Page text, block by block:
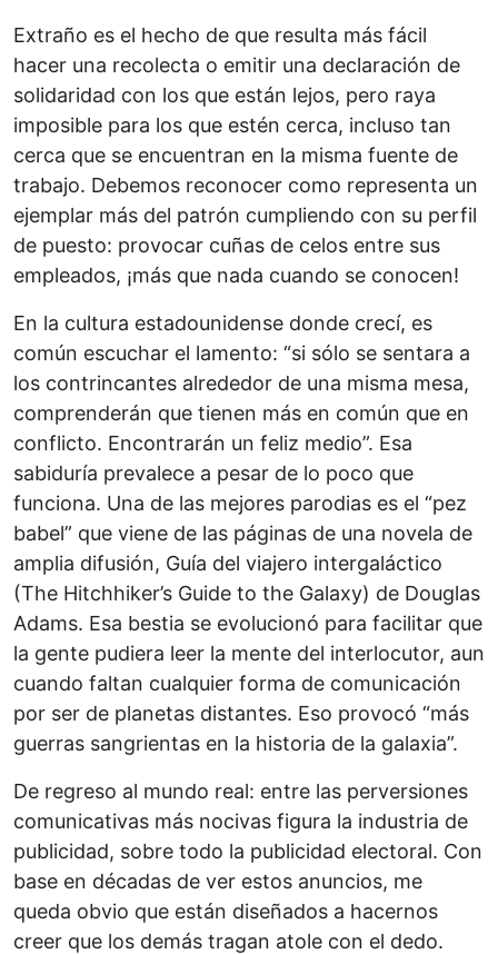
Extraño es el hecho de que resulta más fácil
hacer una recolecta o emitir una declaración de
solidaridad con los que están lejos, pero raya
imposible para los que estén cerca, incluso tan
cerca que se encuentran en la misma fuente de
trabajo. Debemos reconocer como representa un
ejemplar más del patrón cumpliendo con su perfil
de puesto: provocar cuñas de celos entre sus
empleados, ¡más que nada cuando se conocen!
En la cultura estadounidense donde crecí, es
común escuchar el lamento: “si sólo se sentara a
los contrincantes alrededor de una misma mesa,
comprenderán que tienen más en común que en
conflicto. Encontrarán un feliz medio”. Esa
sabiduría prevalece a pesar de lo poco que
funciona. Una de las mejores parodias es el “pez
babel” que viene de las páginas de una novela de
amplia difusión, Guía del viajero intergaláctico
(The Hitchhiker’s Guide to the Galaxy) de Douglas
Adams. Esa bestia se evolucionó para facilitar que
la gente pudiera leer la mente del interlocutor, aun
cuando faltan cualquier forma de comunicación
por ser de planetas distantes. Eso provocó “más
guerras sangrientas en la historia de la galaxia”.
De regreso al mundo real: entre las perversiones
comunicativas más nocivas figura la industria de
publicidad, sobre todo la publicidad electoral. Con
base en décadas de ver estos anuncios, me
queda obvio que están diseñados a hacernos
creer que los demás tragan atole con el dedo.